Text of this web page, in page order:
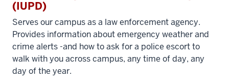
(IUPD)
Serves our campus as a law enforcement agency.
Provides information about emergency weather and
crime alerts -and how to ask for a police escort to
walk with you across campus, any time of day, any
day of the year.